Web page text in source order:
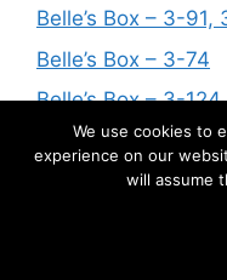
Belle’s Box – 3-91,
Belle’s Box – 3-74
Belle’s Box – 3-124
Belle’s Box – 3-94
Belle’s Box – 3-
We use cookies to
experience on our
will assume